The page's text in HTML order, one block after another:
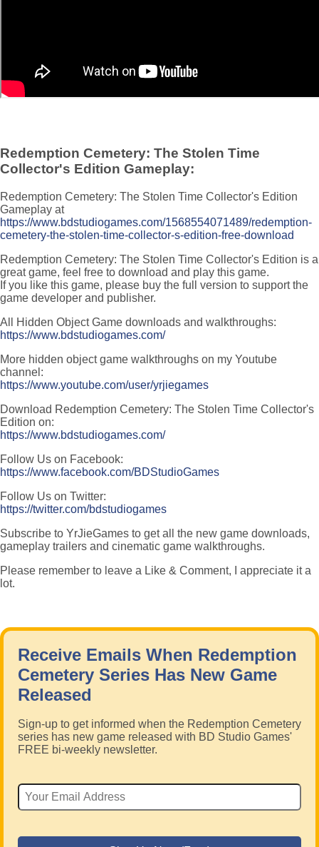
Redemption Cemetery: The Stolen Time
Collector's Edition Gameplay:
Redemption Cemetery: The Stolen Time Collector's Edition
Gameplay at
https://www.bdstudiogames.com/1568554071489/redemption-
cemetery-the-stolen-time-collector-s-edition-free-download
Redemption Cemetery: The Stolen Time Collector's Edition is a
great game, feel free to download and play this game.
If you like this game, please buy the full version to support the
game developer and publisher.
All Hidden Object Game downloads and walkthroughs:
https://www.bdstudiogames.com/
More hidden object game walkthroughs on my Youtube
channel:
https://www.youtube.com/user/yrjiegames
Download Redemption Cemetery: The Stolen Time Collector's
Edition on:
https://www.bdstudiogames.com/
Follow Us on Facebook:
https://www.facebook.com/BDStudioGames
Follow Us on Twitter:
https://twitter.com/bdstudiogames
Subscribe to YrJieGames to get all the new game downloads,
gameplay trailers and cinematic game walkthroughs.
Please remember to leave a Like & Comment, I appreciate it a
lot.
Receive Emails When Redemption
Cemetery Series Has New Game
Released
Sign-up to get informed when the Redemption Cemetery
series has new game released with BD Studio Games'
FREE bi-weekly newsletter.